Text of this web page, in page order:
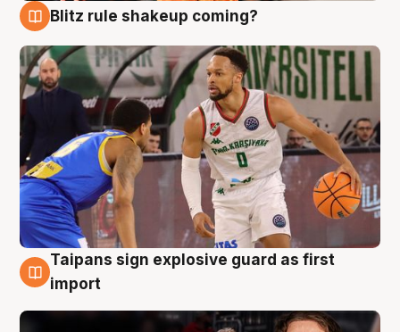
Blitz rule shakeup coming?
8 Aug
Taipans sign explosive guard as first
import